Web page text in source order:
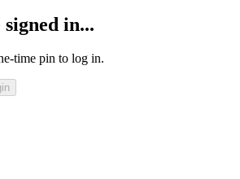
in...
time pin to log in.